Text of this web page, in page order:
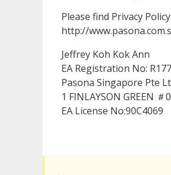
Please find Privacy
http://
Jeffrey Koh Kok Ann
EA Registration No:
Pasona Singapore Pte
1 FINLAYSON GREEN
EA License No:90C4069